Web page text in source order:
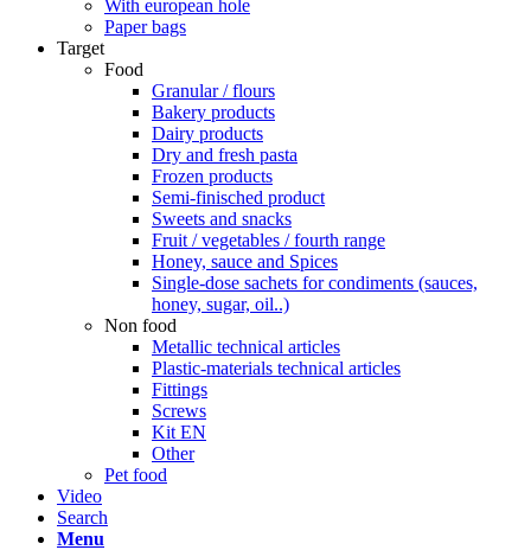
With european hole
Paper bags
Target
Food
Granular / flours
Bakery products
Dairy products
Dry and fresh pasta
Frozen products
Semi-finisched product
Sweets and snacks
Fruit / vegetables / fourth range
Honey, sauce and Spices
Single-dose sachets for condiments (sauces,
honey, sugar, oil..)
Non food
Metallic technical articles
Plastic-materials technical articles
Fittings
Screws
Kit EN
Other
Pet food
Video
Search
Menu